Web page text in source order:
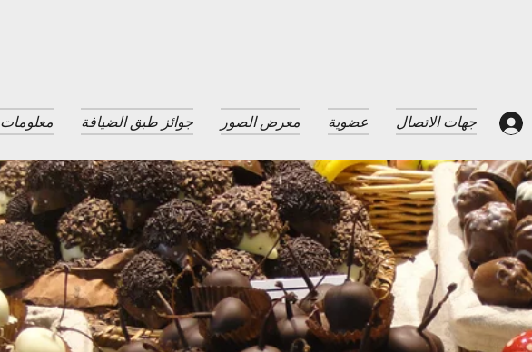
معلومات جوائز طبق الضيافة معرض الصور عضوية جهات الاتصال